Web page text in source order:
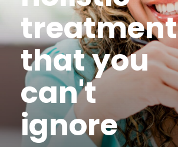
treatment
that you
can't
ignore